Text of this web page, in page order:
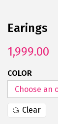
Earings
1,999.00
COLOR
Clear